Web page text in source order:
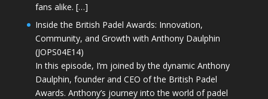
fans alike. […]
Inside the British Padel Awards: Innovation,
Community, and Growth with Anthony Daulphin
(JOPS04E14)
In this episode, I’m joined by the dynamic Anthony
Daulphin, founder and CEO of the British Padel
Awards. Anthony’s journey into the world of padel